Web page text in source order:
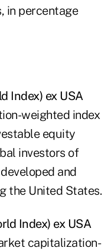
in percentage
Index) ex USA
weighted index
equity
investors of
and
the United States.
Index) ex USA
capitalization-